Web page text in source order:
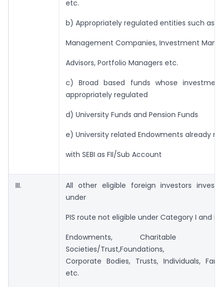
etc.
b) Appropriately regulated entities such as
Management Companies, Investment
Advisors, Portfolio Managers etc.
c) Broad based funds whose
appropriately regulated
d) University Funds and Pension Funds
e) University related Endowments already
with SEBI as FII/Sub Account
III.
All other eligible foreign investors
under
PIS route not eligible under Category I and II
Endowments,
Societies/Trust,Foundations,
Corporate Bodies, Trusts, Individuals,
etc.